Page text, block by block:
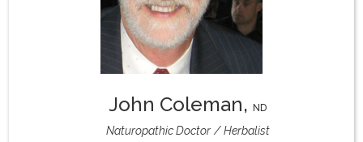
Re-Find Health Philosophy
Practical ConceptsJohn Coleman, ND
Naturopathic Doctor
Herbalist